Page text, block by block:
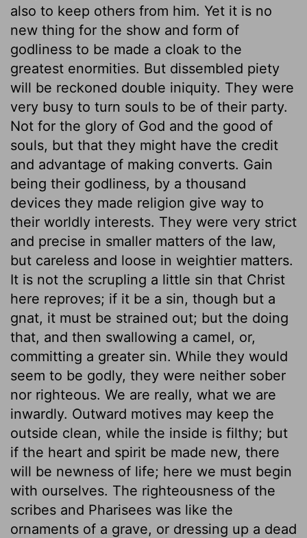
also to keep others from him. Yet it is no
new thing for the show and form of
godliness to be made a cloak to the
greatest enormities. But dissembled piety
will be reckoned double iniquity. They were
very busy to turn souls to be of their party.
Not for the glory of God and the good of
souls, but that they might have the credit
and advantage of making converts. Gain
being their godliness, by a thousand
devices they made religion give way to
their worldly interests. They were very strict
and precise in smaller matters of the law,
but careless and loose in weightier matters.
It is not the scrupling a little sin that Christ
here reproves; if it be a sin, though but a
gnat, it must be strained out; but the doing
that, and then swallowing a camel, or,
committing a greater sin. While they would
seem to be godly, they were neither sober
nor righteous. We are really, what we are
inwardly. Outward motives may keep the
outside clean, while the inside is filthy; but
if the heart and spirit be made new, there
will be newness of life; here we must begin
with ourselves. The righteousness of the
scribes and Pharisees was like the
ornaments of a grave, or dressing up a dead